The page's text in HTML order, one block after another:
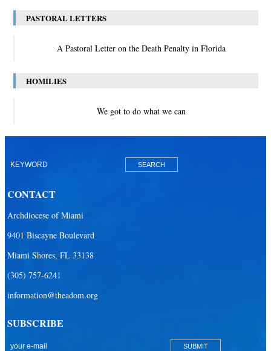
PASTORAL LETTERS
A Pastoral Letter on the Death Penalty in Florida
HOMILIES
We got to do what we can
CONTACT
Archdiocese of Miami
9401 Biscayne Boulevard
Miami Shores, FL 33138
(305) 757-6241
information@theadom.org
SUBSCRIBE